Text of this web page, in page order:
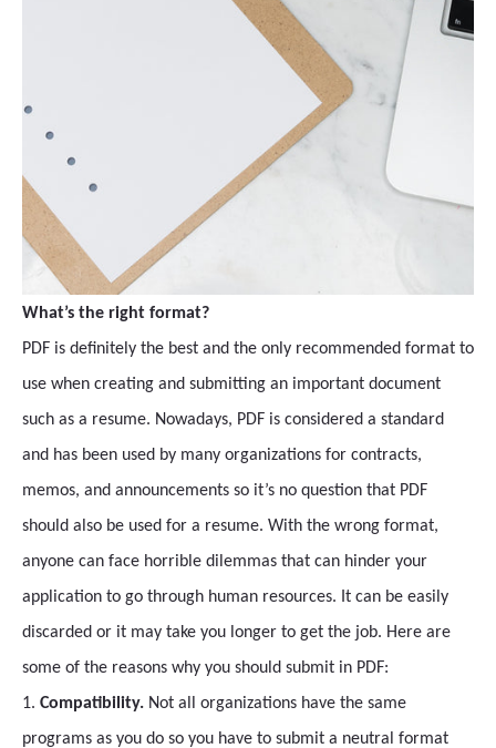
What’s the right format?
PDF is definitely the best and the only recommended format to
use when creating and submitting an important document
such as a resume. Nowadays, PDF is considered a standard
and has been used by many organizations for contracts,
memos, and announcements so it’s no question that PDF
should also be used for a resume. With the wrong format,
anyone can face horrible dilemmas that can hinder your
application to go through human resources. It can be easily
discarded or it may take you longer to get the job. Here are
some of the reasons why you should submit in PDF:
1. Compatibility. Not all organizations have the same
programs as you do so you have to submit a neutral format